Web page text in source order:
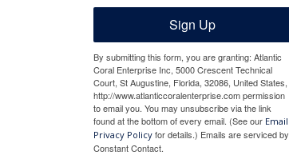
Sign Up
By submitting this form, you are granting: Atlantic
Coral Enterprise Inc, 5000 Crescent Technical
Court, St Augustine, Florida, 32086, United States,
http://www.atlanticcoralenterprise.com permission
to email you. You may unsubscribe via the link
found at the bottom of every email. (See our Email
Privacy Policy for details.) Emails are serviced by
Constant Contact.